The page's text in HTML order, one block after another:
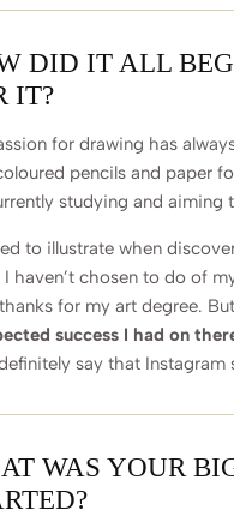
DID IT ALL
IT?
for drawing has
pencils and paper
studying and aiming
to illustrate when
haven’t chosen to do of
for my art degree.
success I had on
say that Instagram
WAS YOUR